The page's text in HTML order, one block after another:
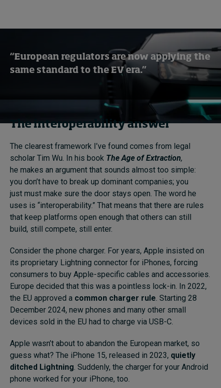
“European regulators are now applying the
same standard to the EV era.”
The interoperability answer
The clearest framework I’ve found comes from legal
scholar Tim Wu. In his book The Age of Extraction,
he makes an argument that sounds almost too simple:
you don’t have to break up dominant companies; you
just must make sure the door stays open. The word he
uses is “interoperability.” That means that there are rules
that keep platforms open enough that others can still
build, still compete, still enter.
Consider the phone charger. For years, Apple insisted on
its proprietary Lightning connector for iPhones, forcing
consumers to buy Apple-specific cables and accessories.
Europe decided that this was a pointless lock-in. In 2022,
the EU approved a common charger rule. Starting 28
December 2024, new phones and many other small
devices sold in the EU had to charge via USB-C.
Apple wasn’t about to abandon the European market, so
guess what? The iPhone 15, released in 2023, quietly
ditched Lightning. Suddenly, the charger for your Android
phone worked for your iPhone, too.